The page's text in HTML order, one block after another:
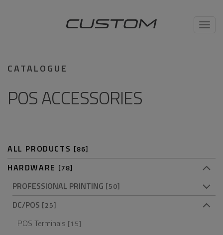
CATALOGUE
POS ACCESSORIES
ALL PRODUCTS [86]
HARDWARE [78]
PROFESSIONAL PRINTING [50]
DC/POS [25]
POS Terminals [15]